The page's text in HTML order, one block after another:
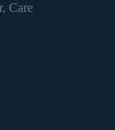
Care